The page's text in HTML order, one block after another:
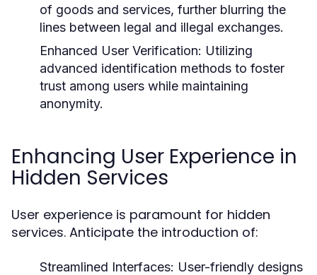
of goods and services, further blurring the
lines between legal and illegal exchanges.
Enhanced User Verification: Utilizing
advanced identification methods to foster
trust among users while maintaining
anonymity.
Enhancing User Experience in
Hidden Services
User experience is paramount for hidden
services. Anticipate the introduction of:
Streamlined Interfaces: User-friendly designs